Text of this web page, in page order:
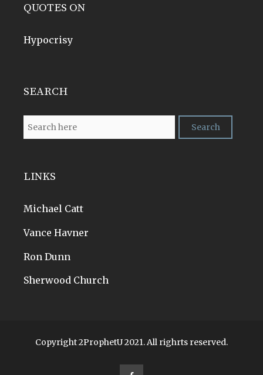
QUOTES ON
Hypocrisy
SEARCH
LINKS
Michael Catt
Vance Havner
Ron Dunn
Sherwood Church
Copyright 2ProphetU 2021. All righrts reserved.